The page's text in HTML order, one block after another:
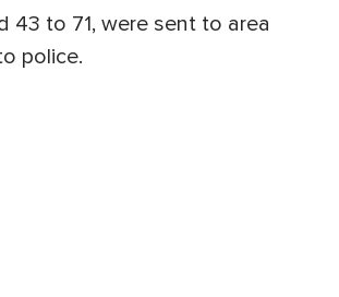
43 to 71, were sent to area
police.